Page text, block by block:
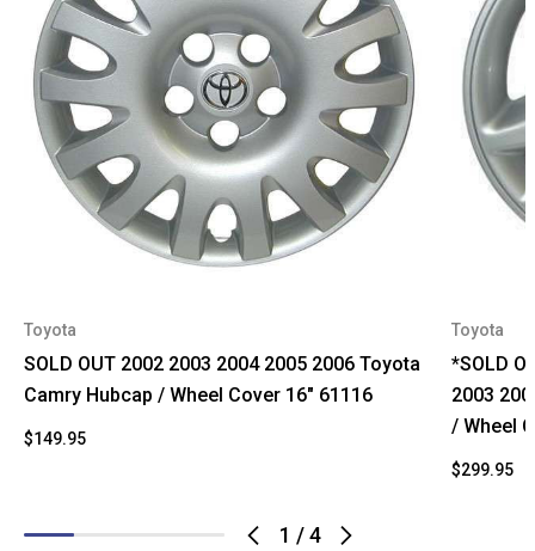
1 /4
Toyota
SOLD OUT 2002 2003 2004 2005 2006 Toyota
Camry Hubcap / Wheel Cover 16" 61116
$149.95
Toyota
*SOLD
2003
/ Wheel
$299.95